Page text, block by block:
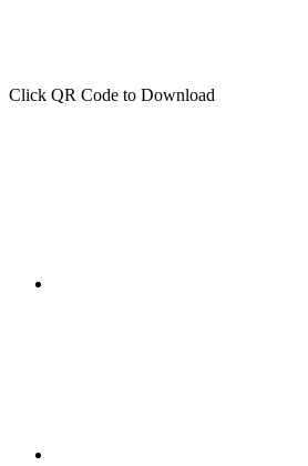
Click QR Code to Download